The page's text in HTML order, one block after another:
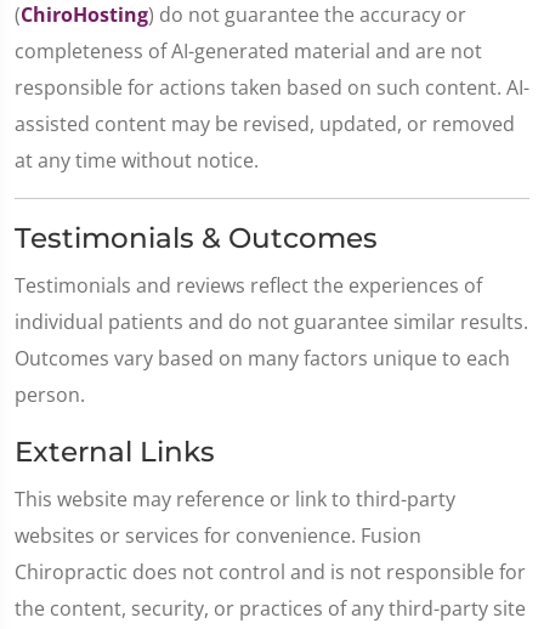
(ChiroHosting) do not guarantee the accuracy or
completeness of AI-generated material and are not
responsible for actions taken based on such content. AI-
assisted content may be revised, updated, or removed
at any time without notice.
Testimonials & Outcomes
Testimonials and reviews reflect the experiences of
individual patients and do not guarantee similar results.
Outcomes vary based on many factors unique to each
person.
External Links
This website may reference or link to third-party
websites or services for convenience. Fusion
Chiropractic does not control and is not responsible for
the content, security, or practices of any third-party site